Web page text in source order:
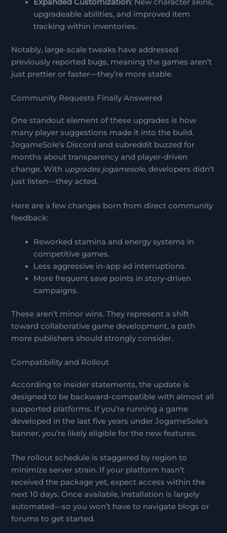
Expanded Customization: New character skins,
upgradeable abilities, and improved item
tracking within inventories.
Notably, large-scale tweaks have addressed
previously reported bugs, meaning the games aren’t
just prettier or faster—they’re more stable.
Community Requests Finally Answered
One standout element of these upgrades is how
many player suggestions made it into the build.
JogameSole’s Discord and subreddit buzzed for
months about transparency and player-driven
change. With upgrades jogamesole, developers didn’t
just listen—they acted.
Here are a few changes born from direct community
feedback:
Reworked stamina and energy systems in
competitive games.
Less aggressive in-app ad interruptions.
More frequent save points in story-driven
campaigns.
These aren’t minor wins. They represent a shift
toward collaborative game development, a path
more publishers should strongly consider.
Compatibility and Rollout
According to insider statements, the update is
designed to be backward-compatible with almost all
supported platforms. If you’re running a game
developed in the last five years under JogameSole’s
banner, you’re likely eligible for the new features.
The rollout schedule is staggered by region to
minimize server strain. If your platform hasn’t
received the package yet, expect access within the
next 10 days. Once available, installation is largely
automated—so you won’t have to navigate blogs or
forums to get started.